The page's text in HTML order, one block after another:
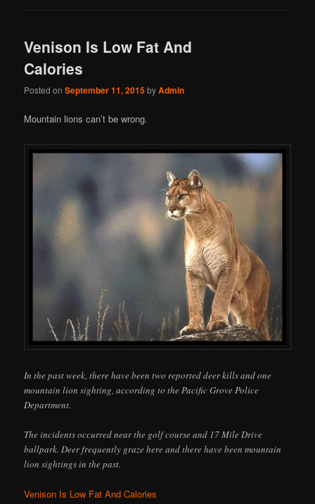
Venison Is Low Fat And
Calories
Posted onSeptember 11, 2015byAdmin
Mountain lions can’t be wrong.
In the past week, there have been two reported deer kills and one
mountain lion sighting, according to the Pacific Grove Police
Department.
The incidents occurred near the golf course and 17 Mile Drive
ballpark. Deer frequently graze here and there have been mountain
lion sightings in the past.
Venison Is Low Fat And Calories